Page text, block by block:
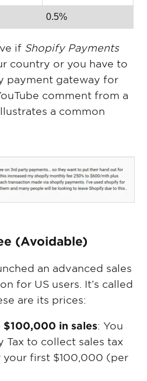
0.5%
if Shopify Payments
country or you have to
payment gateway for
comment from a
a common
(Avoidable)
an advanced sales
for US users. It’s called
are its prices:
in sales: You
Tax to collect sales tax
your first $100,000 (per